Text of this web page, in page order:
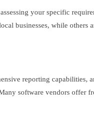
your specific
businesses, while others
reporting
software vendors offer